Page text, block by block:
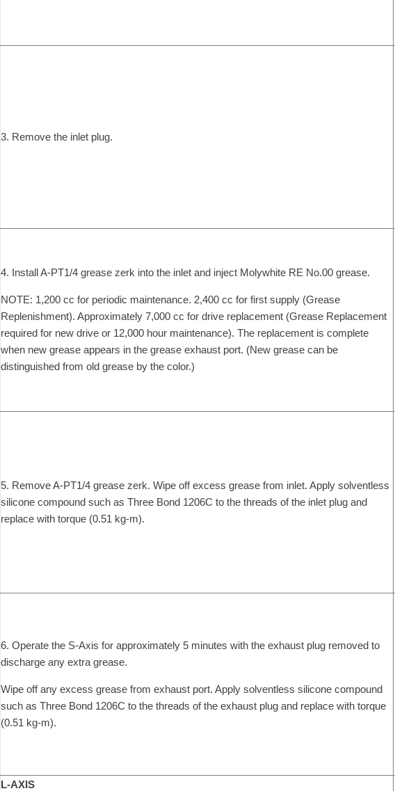
3. Remove the inlet plug.
4. Install A-PT1/4 grease zerk into the inlet and inject Molywhite RE No.00 grease.
NOTE: 1,200 cc for periodic maintenance. 2,400 cc for first supply (Grease
Replenishment). Approximately 7,000 cc for drive replacement (Grease Replacement
required for new drive or 12,000 hour maintenance). The replacement is complete
when new grease appears in the grease exhaust port. (New grease can be
distinguished from old grease by the color.)
5. Remove A-PT1/4 grease zerk. Wipe off excess grease from inlet. Apply solventless
silicone compound such as Three Bond 1206C to the threads of the inlet plug and
replace with torque (0.51 kg-m).
6. Operate the S-Axis for approximately 5 minutes with the exhaust plug removed to
discharge any extra grease.
Wipe off any excess grease from exhaust port. Apply solventless silicone compound
such as Three Bond 1206C to the threads of the exhaust plug and replace with torque
(0.51 kg-m).
L-AXIS